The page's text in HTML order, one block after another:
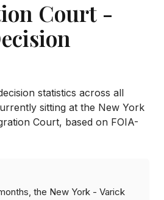
Court -
statistics across all
sitting at the New York
Court, based on FOIA-
the New York - Varick